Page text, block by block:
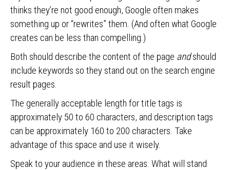
thinks they’re not good enough, Google often makes
something up or “rewrites” them. (And often what Google
creates can be less than compelling.)
Both should describe the content of the page andshould
include keywords so they stand out on the search engine
result pages.
The generally acceptable length for title tags is
approximately 50 to 60 characters, and description tags
can be approximately 160 to 200 characters. Take
advantage of this space and use it wisely.
Speak to your audience in these areas. What will stand